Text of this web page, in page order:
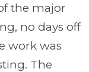
the major
no days off
work was
The